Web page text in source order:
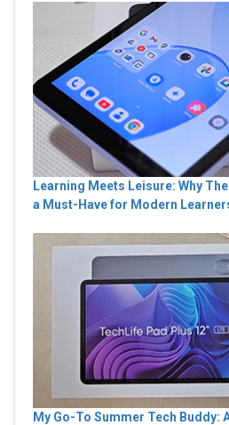
Learning Meets Leisure: Why
a Must-Have for Modern
My Go-To Summer Tech Buddy: